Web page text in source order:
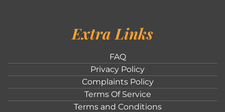
Extra Links
FAQ
Privacy Policy
Complaints Policy
Terms Of Service
Terms and Conditions